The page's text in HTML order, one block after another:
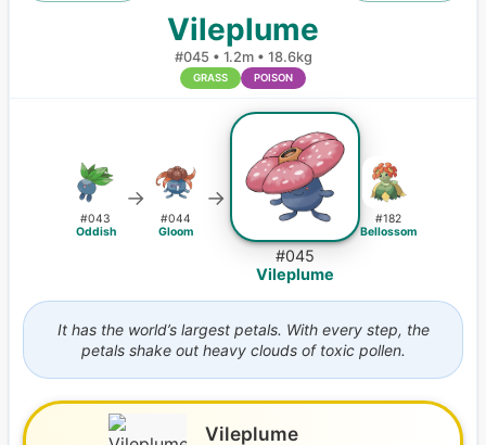
Vileplume
#045 • 1.2m• 18.6kg
GRASS POISON
#043
Oddish
→
#044
Gloom
→
#045
Vileplume
#182
Bellossom
It has the world’s largest petals. With every step, the
petals shake out heavy clouds of toxic pollen.
Vileplume